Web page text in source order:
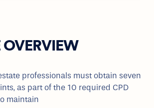
OVERVIEW
professionals must obtain seven
as part of the 10 required CPD
maintain